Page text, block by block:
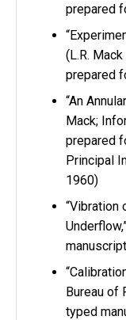
prepared
(L.R.
prepared
“An
Mack;
prepared
Principal
1960)
“Vibration
Bureau of
typed